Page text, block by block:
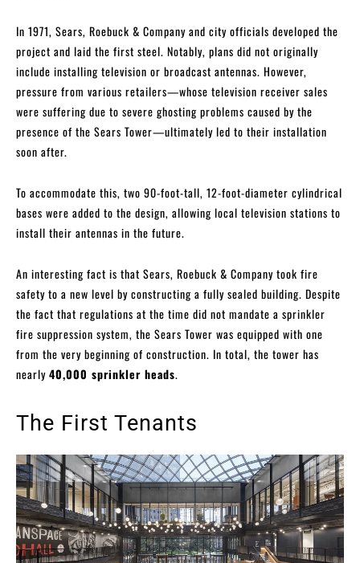
In 1971, Sears, Roebuck & Company and city officials developed the
project and laid the first steel. Notably, plans did not originally
include installing television or broadcast antennas. However,
pressure from various retailers—whose television receiver sales
were suffering due to severe ghosting problems caused by the
presence of the Sears Tower—ultimately led to their installation
soon after.
To accommodate this, two 90-foot-tall, 12-foot-diameter cylindrical
bases were added to the design, allowing local television stations to
install their antennas in the future.
An interesting fact is that Sears, Roebuck & Company took fire
safety to a new level by constructing a fully sealed building. Despite
the fact that regulations at the time did not mandate a sprinkler
fire suppression system, the Sears Tower was equipped with one
from the very beginning of construction. In total, the tower has
nearly40,000 sprinkler heads.
The First Tenants